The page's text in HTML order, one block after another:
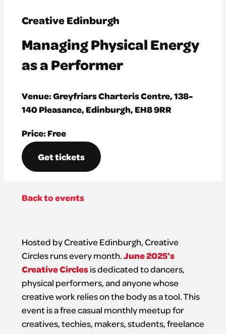
Creative Edinburgh
Managing Physical Energy
as a Performer
Venue: Greyfriars Charteris Centre, 138-
140 Pleasance, Edinburgh, EH8 9RR
Price: Free
Get tickets
Back to events
Hosted by Creative Edinburgh, Creative
Circles runs every month.June 2025’s
Creative Circlesis dedicated to dancers,
physical performers, and anyone whose
creative work relies on the body as a tool. This
event is a free casual monthly meetup for
creatives, techies, makers, students, freelance